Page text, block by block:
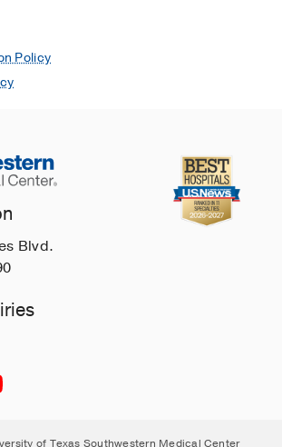
Policy
Blvd.
of Texas Southwestern Medical Center